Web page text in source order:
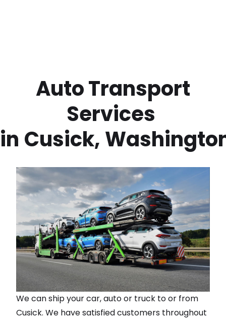
Services
in Cusick,
We can ship your car, auto or truck to or from
Cusick. We have satisfied customers throughout